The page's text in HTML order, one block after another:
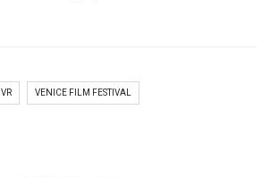
VR VENICE FILM FESTIVAL